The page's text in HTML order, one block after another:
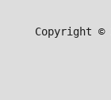
Copyright ©